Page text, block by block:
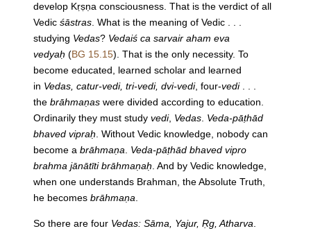
develop Kṛṣṇa consciousness. That is the verdict of all
Vedic śāstras . What is the meaning of Vedic . . .
studying Vedas? Vedaiś ca sarvair aham eva
vedyaḥ (BG 15.15). That is the only necessity. To
become educated, learned scholar and learned
in Vedas, catur-vedi, tri-vedi, dvi-vedi, four-vedi
the brāhmaṇas were divided according to education.
Ordinarily they must study vedi, Vedas Veda-pāṭhād
bhaved vipraḥ . Without Vedic knowledge, nobody can
become a brāhmaṇa
Veda-pāṭhād bhaved vipro
brahma jānātīti brāhmaṇaḥ . And by Vedic knowledge,
when one understands Brahman, the Absolute Truth,
he becomes brāhmaṇa
So there are four Vedas: Sāma, Yajur, Ṛg, Atharva